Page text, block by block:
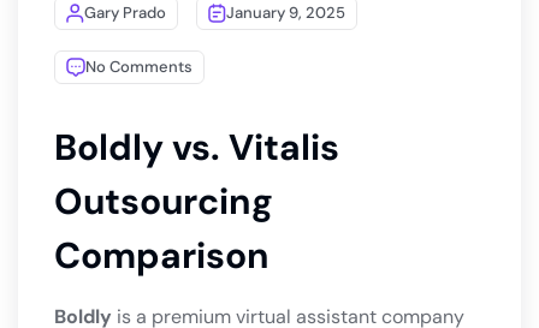
Gary Prado January 9, 2025
No Comments
Boldly vs. Vitalis
Outsourcing
Comparison
Boldly is a premium virtual assistant company